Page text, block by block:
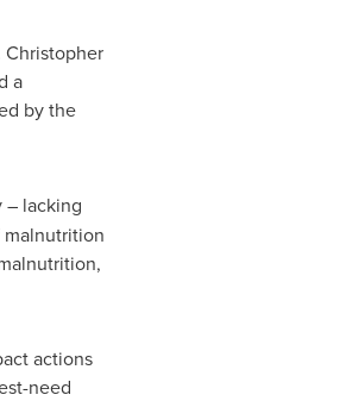
Christopher
a
by the
lacking
actions
need